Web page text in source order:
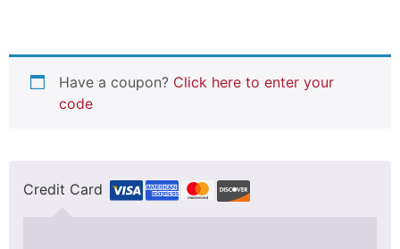
Have a coupon? Click here to enter your
code
Credit Card